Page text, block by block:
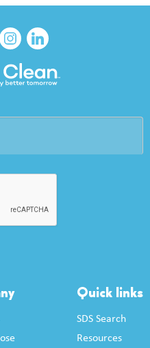
Quick links
SDS Search
Resources